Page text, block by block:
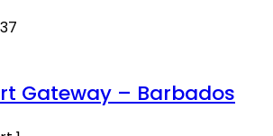
Gateway – Barbados